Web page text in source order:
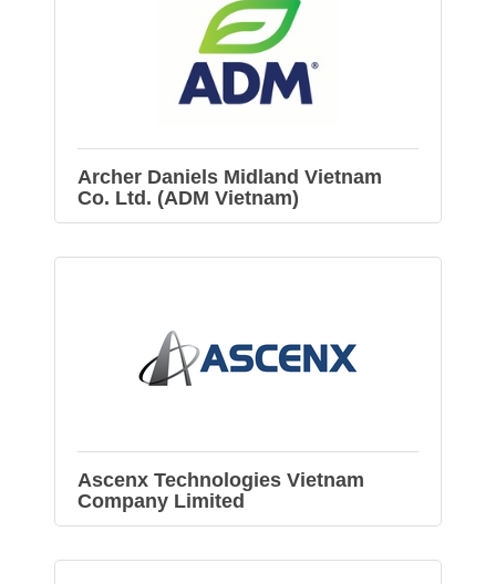
Archer Daniels Midland Vietnam
Co. Ltd. (ADM Vietnam)
Ascenx Technologies Vietnam
Company Limited